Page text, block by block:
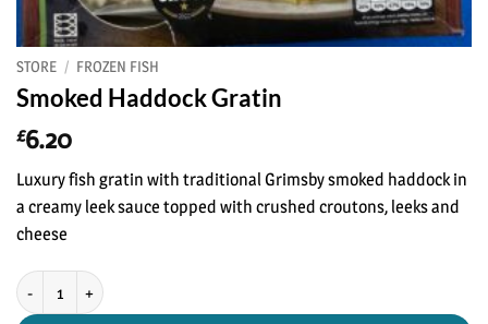
STORE / FROZEN FISH
Smoked Haddock Gratin
£6.20
Luxury fish gratin with traditional Grimsby smoked haddock in
a creamy leek sauce topped with crushed croutons, leeks and
cheese
Smoked Haddock Gratin quantity